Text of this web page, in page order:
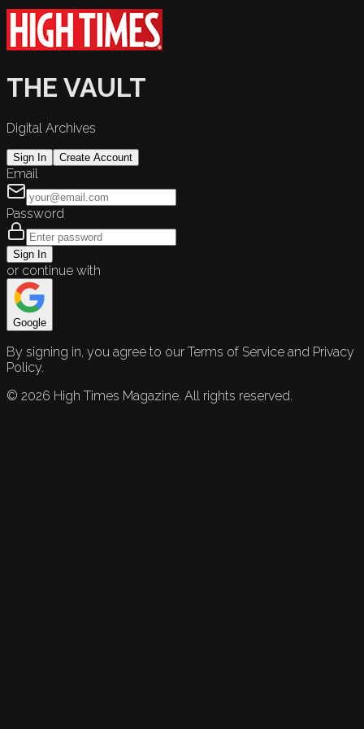
THE VAULT
Digital Archives
Sign In Create Account
Email
Password
Sign In
or continue with
Google
By signing in, you agree to our Terms of Service and Privacy
Policy.
© 2026 High Times Magazine. All rights reserved.